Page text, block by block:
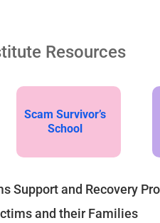
Resources
Scam Survivor’s
School
Support and Recovery
and their Families